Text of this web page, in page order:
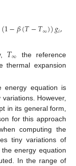
(1−𝛽(𝑇−𝑇∞))𝑔𝑖,
𝑇∞
the reference
thermal expansion
energy equation is
However,
in its general form,
for this approach
computing the
tiny variations of
energy equation
In the range of